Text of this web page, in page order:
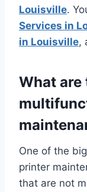
Louisville.
Services in
in Louisville,
What are
One of the
printer
that are not